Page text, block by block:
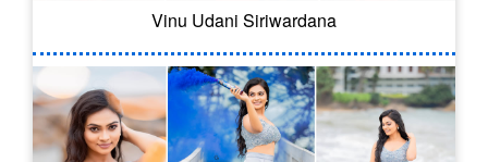
Vinu Udani Siriwardana